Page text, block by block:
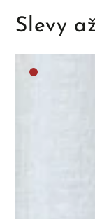
Slevy
Medium